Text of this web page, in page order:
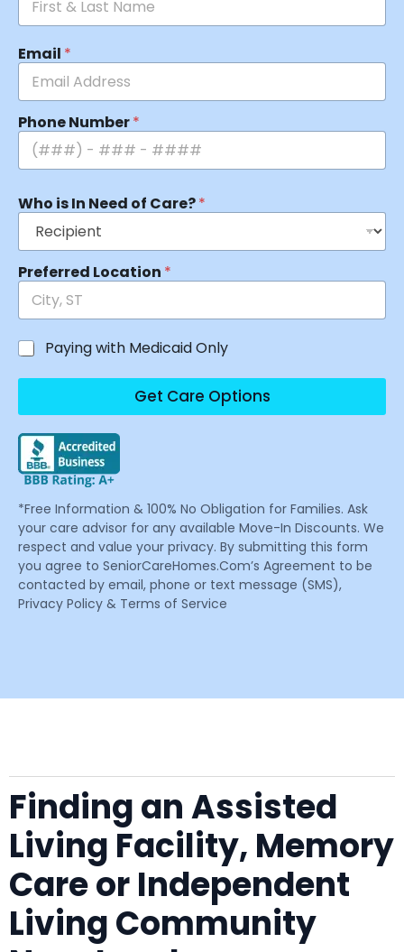
Email *
Phone Number*
Who is In Need of Care?*
Preferred Location *
Paying with Medicaid Only
Get Care Options
*Free Information & 100% No Obligation for Families. Ask
your care advisor for any available Move-In Discounts. We
respect and value your privacy. By submitting this form
you agree to SeniorCareHomes.Com’s Agreement to be
contacted by email, phone or text message (SMS),
Privacy Policy & Terms of Service
Finding an Assisted
Living Facility, Memory
Care or Independent
Living Community